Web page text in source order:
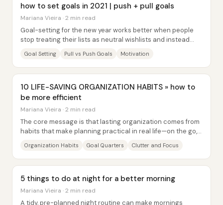
how to set goals in 2021 | push + pull goals
Mariana Vieira · 2 min read
Goal-setting for the new year works better when people
stop treating their lists as neutral wishlists and instead
Goal Setting Pull vs Push Goals Motivation
10 LIFE-SAVING ORGANIZATION HABITS » how to
be more efficient
Mariana Vieira · 2 min read
The core message is that lasting organization comes from
habits that make planning practical in real life—on the go,
Organization Habits Goal Quarters Clutter and Focus
5 things to do at night for a better morning
Mariana Vieira · 2 min read
A tidy, pre-planned night routine can make mornings